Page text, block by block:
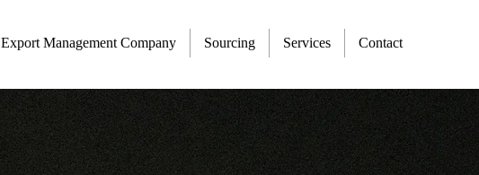
Export Management Company Sourcing Services Contact